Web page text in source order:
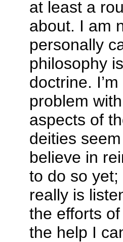
at least a
about. I am
personally
philosophy
doctrine.
problem
aspects of
deities
believe in
to do so
really is
the efforts
the help I